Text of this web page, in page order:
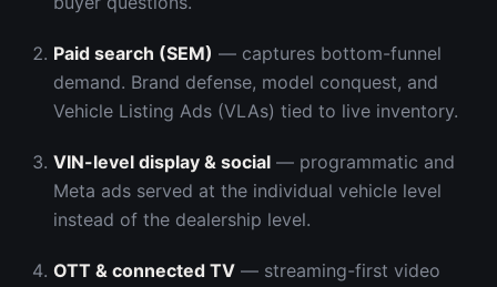
Paid search (SEM) — captures bottom-funnel
demand. Brand defense, model conquest, and
Vehicle Listing Ads (VLAs) tied to live inventory.
VIN-level display & social — programmatic and
Meta ads served at the individual vehicle level
instead of the dealership level.
OTT & connected TV — streaming-first video